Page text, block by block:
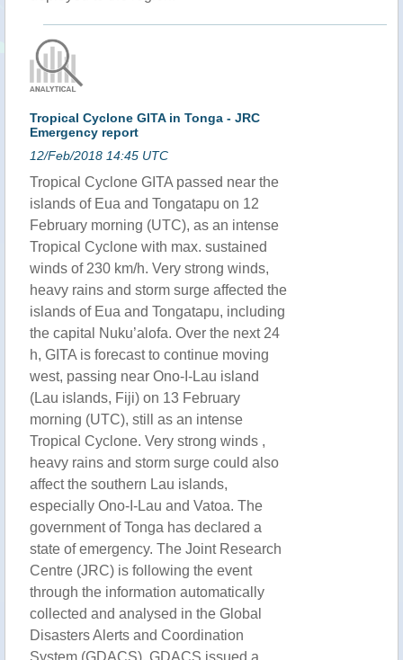
Tropical Cyclone GITA in Tonga - JRC
Emergency report
12/Feb/2018 14:45 UTC
Tropical Cyclone GITA passed near the
islands of Eua and Tongatapu on 12
February morning (UTC), as an intense
Tropical Cyclone with max. sustained
winds of 230 km/h. Very strong winds,
heavy rains and storm surge affected the
islands of Eua and Tongatapu, including
the capital Nuku’alofa. Over the next 24
h, GITA is forecast to continue moving
west, passing near Ono-I-Lau island
(Lau islands, Fiji) on 13 February
morning (UTC), still as an intense
Tropical Cyclone. Very strong winds ,
heavy rains and storm surge could also
affect the southern Lau islands,
especially Ono-I-Lau and Vatoa. The
government of Tonga has declared a
state of emergency. The Joint Research
Centre (JRC) is following the event
through the information automatically
collected and analysed in the Global
Disasters Alerts and Coordination